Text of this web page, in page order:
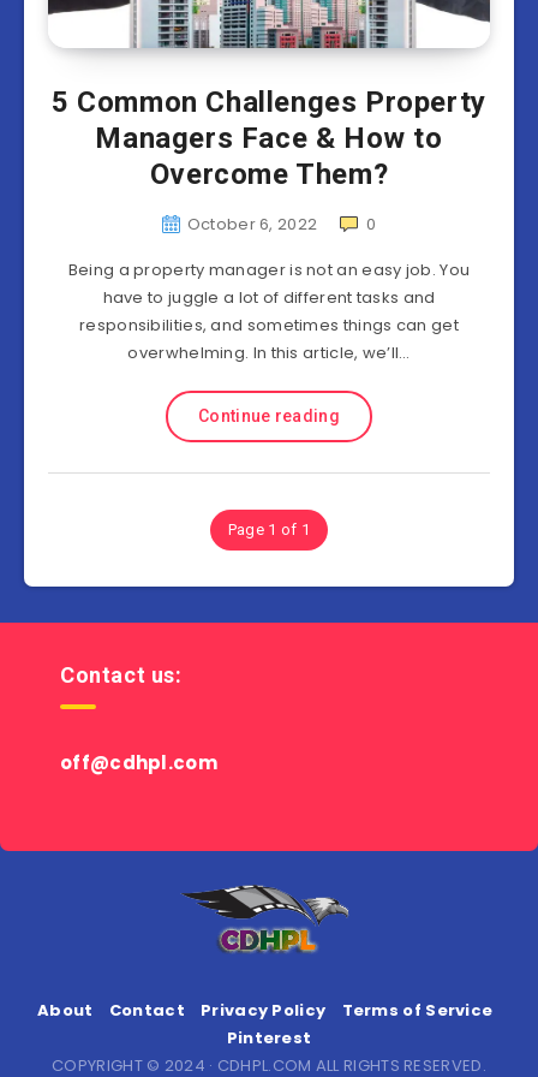
5 Common Challenges Property
Managers Face & How to
Overcome Them?
October 6, 2022
0
Being a property manager is not an easy job. You
have to juggle a lot of different tasks and
responsibilities, and sometimes things can get
overwhelming. In this article, we’ll…
Continue reading
Page 1 of 1
Contact us:
off@cdhpl.com
About Contact Privacy Policy
Terms of Service
Pinterest
COPYRIGHT © 2024 · CDHPL.COM ALL RIGHTS RESERVED.